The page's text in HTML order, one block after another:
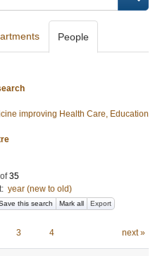
People
improving Health Care, Education
of35
year (new to old)
this search Mark all Export
3 4 next »